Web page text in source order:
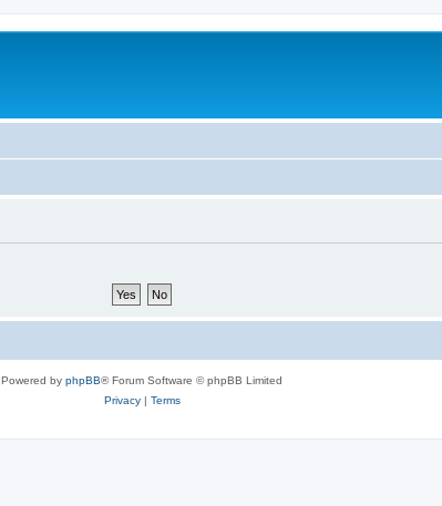
Powered by phpBB® Forum Software © phpBB Limited
Privacy| Terms